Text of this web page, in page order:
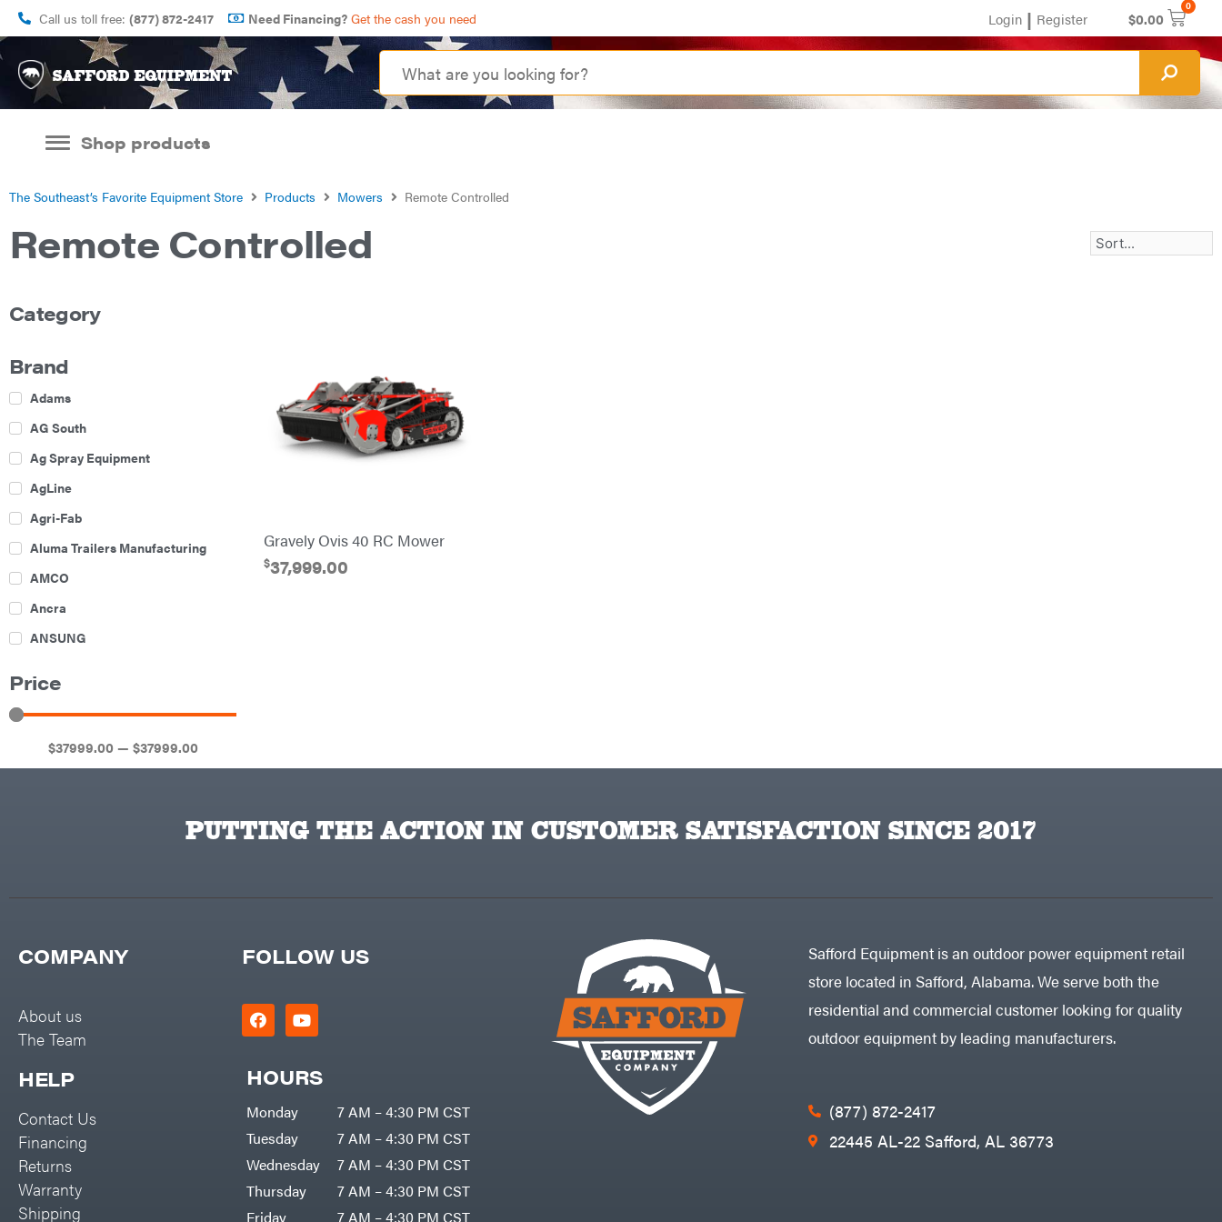
Call us toll free: (877) 872-2417 Need Financing? Get the cash you need Login | Register $0.00
0
Shop products
The Southeast’s Favorite Equipment Store Products Mowers Remote Controlled
Remote Controlled
Category
Brand
Adams
AG South
Ag Spray Equipment
AgLine
Agri-Fab
Aluma Trailers Manufacturing
AMCO
Ancra
ANSUNG
Bad Boy Mowers
Big Green Egg
Black & Decker
Boominator
Bosch
Bostitch
Bridon
Briggs & Stratton
Price
$37999.00 — $37999.00
Gravely Ovis 40 RC Mower
$37,999.00
PUTTING THE ACTION IN CUSTOMER SATISFACTION SINCE 2017
COMPANY
About us
The Team
HELP
Contact Us
Financing
Returns
Warranty
Shipping
FOLLOW US
HOURS
Monday
7 AM – 4:30 PM CST
Tuesday
7 AM – 4:30 PM CST
Wednesday
7 AM – 4:30 PM CST
Thursday
7 AM – 4:30 PM CST
Friday
7 AM – 4:30 PM CST
Safford Equipment is an outdoor power equipment retail
store located in Safford, Alabama. We serve both the
residential and commercial customer looking for quality
outdoor equipment by leading manufacturers.
(877) 872-2417
22445 AL-22 Safford, AL 36773